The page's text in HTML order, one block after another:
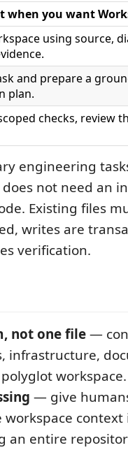
when you want
using source,
and prepare a
plan.
checks, review
engineering
not need an
Existing files
writes are
verification.
not one file—
infrastructure,
workspace.
— give
workspace
an entire